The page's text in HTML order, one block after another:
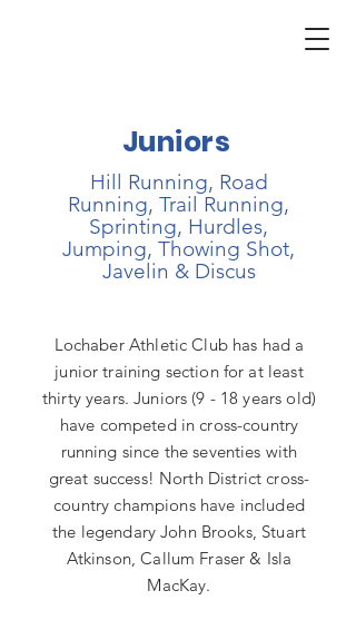
Juniors
Hill Running, Road
Running, Trail Running,
Sprinting, Hurdles,
Jumping, Thowing Shot,
Javelin & Discus
Lochaber Athletic Club has had a
junior training section for at least
thirty years. Juniors (9 - 18 years old)
have competed in cross-country
running since the seventies with
great success! North District cross-
country champions have included
the legendary John Brooks, Stuart
Atkinson, Callum Fraser & Isla
MacKay.